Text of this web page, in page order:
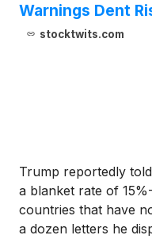
Warnings Dent
stocktwits.com
Trump reportedly
a blanket rate of
countries that have
a dozen letters he